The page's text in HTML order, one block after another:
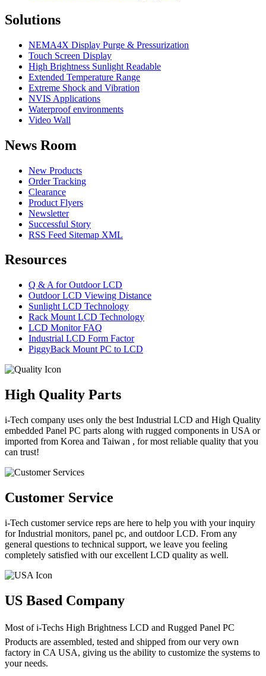
Solutions
NEMA4X Display Purge & Pressurization
Touch Screen Display
High Brightness Sunlight Readable
Extended Temperature Range
Extreme Shock and Vibration
NVIS Applications
Waterproof environments
Video Wall
News Room
New Products
Order Tracking
Clearance
Product Flyers
Newsletter
Successful Story
RSS Feed Sitemap XML
Resources
Q & A for Outdoor LCD
Outdoor LCD Viewing Distance
Sunlight LCD Technology
Rack Mount LCD Technology
LCD Monitor FAQ
Industrial LCD Form Factor
PiggyBack Mount PC to LCD
High Quality Parts
i-Tech company uses only the best Industrial LCD and High Quality
embedded Panel PC parts along with rugged components in USA or
imported from Korea and Taiwan , for most reliable quality that you
can trust!
Customer Service
i-Tech customer service reps are here to help you with your inquiry
for Industrial monitors, panel pc, and outdoor LCD. From any
general questions to technical support, we leave you feeling
completely satisfied with our excellent LCD quality as well.
US Based Company
Most of i-Techs High Brightness LCD and Rugged Panel PC
Products are assembled, tested and shipped from our very own
factory in CA USA, giving us the ability to customize the systems to
your needs.